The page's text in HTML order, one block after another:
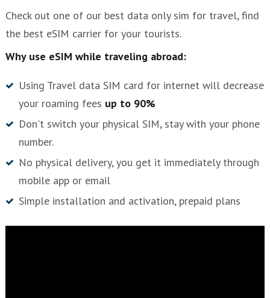
Check out one of our best data only sim for travel, find
the best eSIM carrier for your tourists.
Why use eSIM while traveling abroad:
Using Travel data SIM card for internet will decrease
your roaming fees up to 90%
Don't switch your physical SIM, stay with your phone
number.
No physical delivery, you get it immediately through
mobile app or email
Simple installation and activation, prepaid plans